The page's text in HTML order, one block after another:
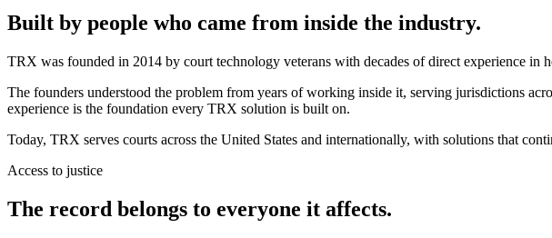
Built by people who came from inside the industry.
TRX was founded in 2014 by court technology veterans with decades of direct experience in
The founders understood the problem from years of working inside it, serving jurisdictions
experience is the foundation every TRX solution is built on.
Today, TRX serves courts across the United States and internationally, with solutions that
Access to justice
The record belongs to everyone it affects.